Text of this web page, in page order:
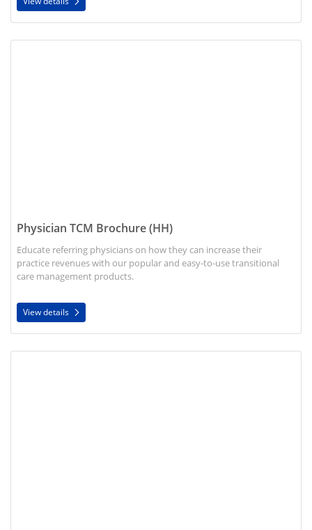
Physician TCM Brochure (HH)
Educate referring physicians on how they can increase their
practice revenues with our popular and easy-to-use transitional
care management products.
View details